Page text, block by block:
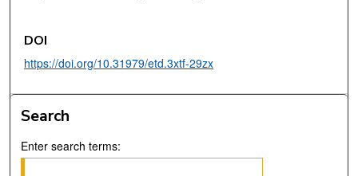
DOI
https://doi.org/10.31979/etd.3xtf-29zx
Search
Enter search terms: